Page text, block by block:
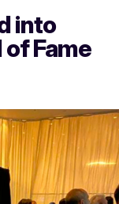
into
Fame